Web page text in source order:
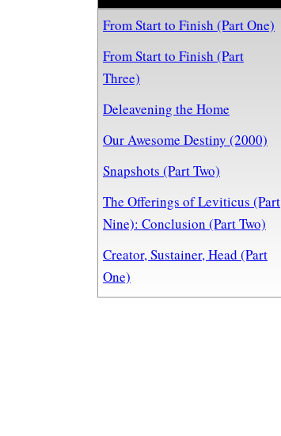
From Start to Finish (Part One)
From Start to Finish (Part
Three)
Deleavening the Home
Our Awesome Destiny (2000)
Snapshots (Part Two)
The Offerings of Leviticus (Part
Nine): Conclusion (Part Two)
Creator, Sustainer, Head (Part
One)